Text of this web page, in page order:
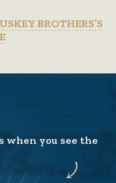
BROTHERS’S
when you see the